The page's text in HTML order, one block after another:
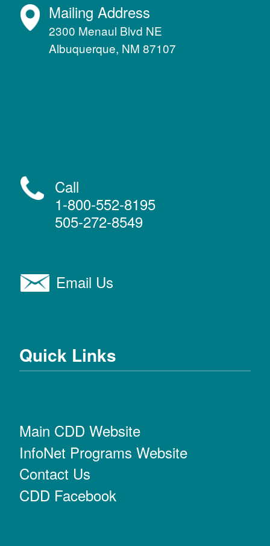
Mailing Address
2300 Menaul Blvd NE
Albuquerque, NM 87107
Call
1-800-552-8195
505-272-8549
Email Us
Quick Links
Main CDD Website
InfoNet Programs Website
Contact Us
CDD Facebook